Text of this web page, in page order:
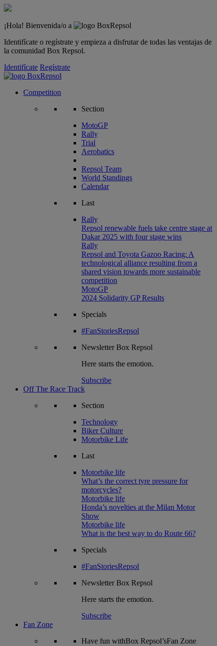
¡Hola! Bienvenida/o a
Identifícate o regístrate y empieza a disfrutar de todas las ventajas de
la comunidad Box Repsol.
Identifícate Regístrate
Competition
Section
MotoGP
Rally
Trial
Aerobatics
Repsol Team
World Standings
Calendar
Last
Rally
Repsol renewable fuels take centre stage at
Dakar 2025 with four stage wins
Rally
Repsol and Toyota Gazoo Racing: A
technological alliance resulting from a
shared vision towards more sustainable
competition
MotoGP
2024 Solidarity GP Results
Specials
#FanStoriesRepsol
NewsletterBox Repsol
Here starts the emotion.
Subscribe
Off The Race Track
Section
Technology
Biker Culture
Motorbike Life
Last
Motorbike life
What’s the correct tyre pressure for
motorcycles?
Motorbike life
Honda’s novelties at the Milan Motor
Show
Motorbike life
What is the best way to do Route 66?
Specials
#FanStoriesRepsol
NewsletterBox Repsol
Here starts the emotion.
Subscribe
Fan Zone
Have fun withBox Repsol’sFan Zone